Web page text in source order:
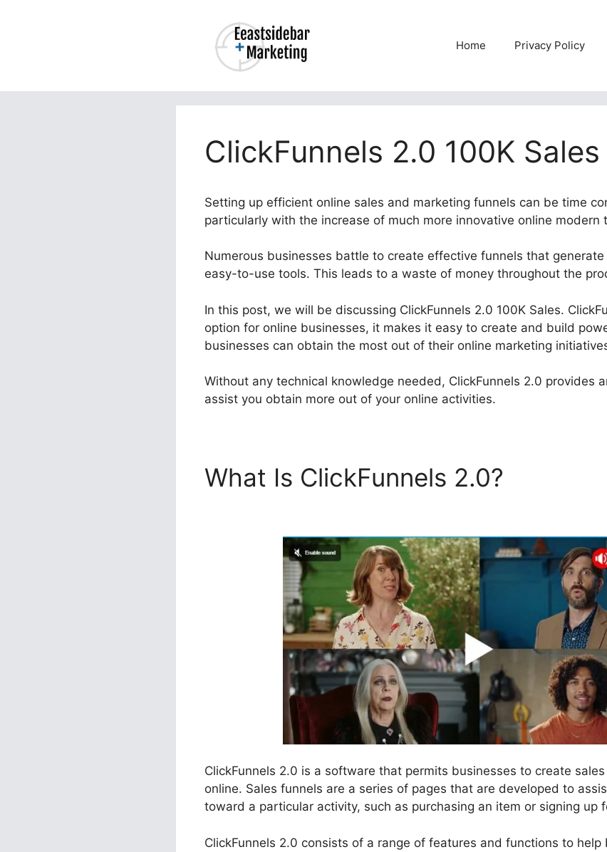
Home Privacy Policy
ClickFunnels 2.0 100K Sales
Setting up efficient online sales and marketing funnels can be time
particularly with the increase of much more innovative online modern
Numerous businesses battle to create effective funnels that
easy-to-use tools. This leads to a waste of money throughout the
In this post, we will be discussing ClickFunnels 2.0 100K Sales.
option for online businesses, it makes it easy to create and build
businesses can obtain the most out of their online marketing
Without any technical knowledge needed, ClickFunnels 2.0 provides
assist you obtain more out of your online activities.
What Is ClickFunnels 2.0?
ClickFunnels 2.0 is a software that permits businesses to create
online. Sales funnels are a series of pages that are developed to
toward a particular activity, such as purchasing an item or signing up
ClickFunnels 2.0 consists of a range of features and functions to